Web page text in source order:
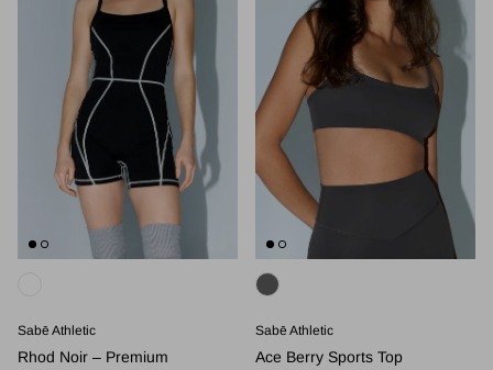
Sabē Athletic
Rhod Noir – Premium
Sabē Athletic
Ace Berry Sports Top